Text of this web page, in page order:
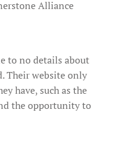
Alliance
to no details about
Their website only
have, such as the
the opportunity to